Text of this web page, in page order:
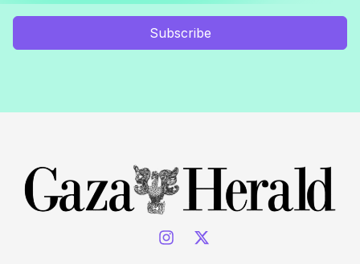
Subscribe